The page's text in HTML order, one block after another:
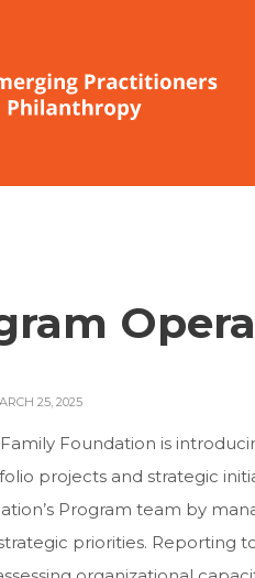
25, 2025
Foundation is
projects and strategic
Program team by
priorities. Reporting